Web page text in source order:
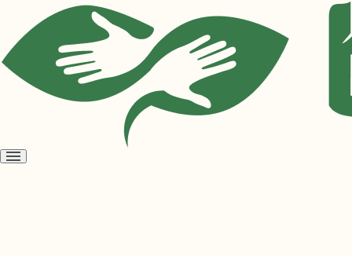
Open